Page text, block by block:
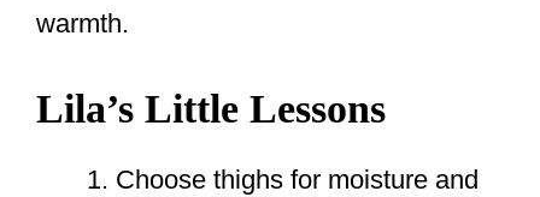
warmth.
Lila’s Little Lessons
Choose thighs for moisture and